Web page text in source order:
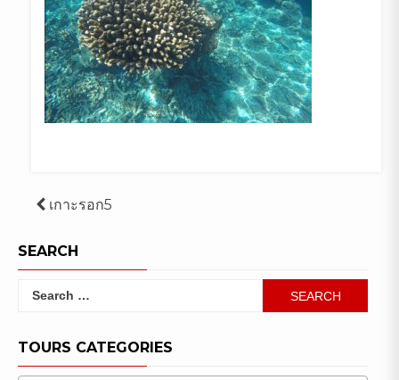
Post
navigation
เกาะรอก5
SEARCH
Search
TOURS CATEGORIES